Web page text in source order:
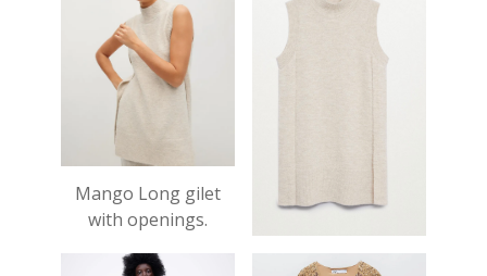
Mango Long gilet
with openings.
£35.99